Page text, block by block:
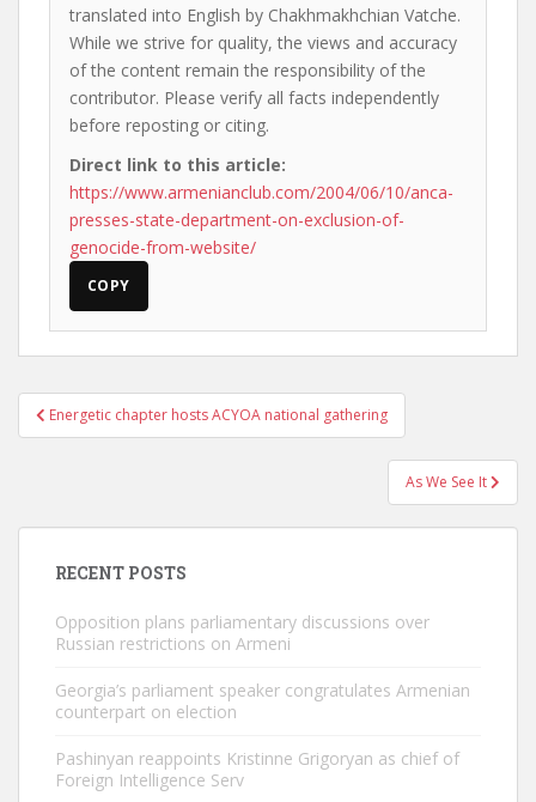
translated into English by Chakhmakhchian Vatche.
While we strive for quality, the views and accuracy
of the content remain the responsibility of the
contributor. Please verify all facts independently
before reposting or citing.
Direct link to this article:
https://www.armenianclub.com/2004/06/10/anca-
presses-state-department-on-exclusion-of-
genocide-from-website/
COPY
Post
navigation
Energetic chapter hosts ACYOA national gathering
As We See It
RECENT POSTS
Opposition plans parliamentary discussions over
Russian restrictions on Armeni
Georgia’s parliament speaker congratulates Armenian
counterpart on election
Pashinyan reappoints Kristinne Grigoryan as chief of
Foreign Intelligence Serv